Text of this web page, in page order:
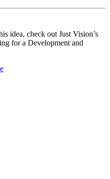
idea, check out Just Vision’s
for a Development and